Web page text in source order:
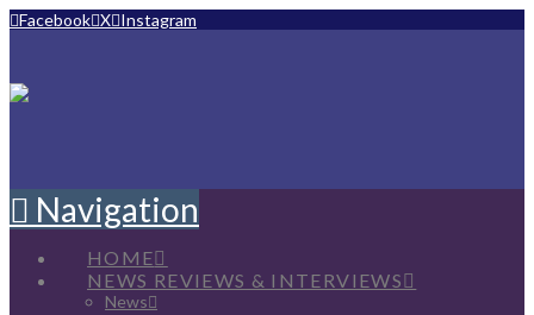
Facebook X Instagram
Navigation
HOME
NEWS REVIEWS & INTERVIEWS
News